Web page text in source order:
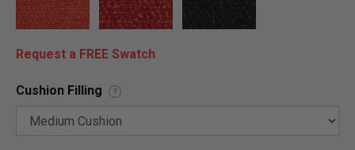
Request a FREE Swatch
Cushion Filling ?